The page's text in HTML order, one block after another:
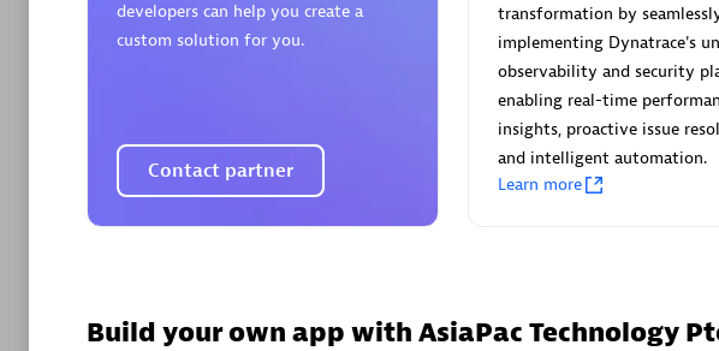
AsiaPac Technology Pte
Certified individuals:3
Advanced Sales Partner
developers can help you create a
custom solution for you.
Contact partner
transformation by
implementing Dynatrace's
observability and security
enabling real-time
insights, proactive issue
and intelligent automation.
Learn more
Build your own app with AsiaPac Technology